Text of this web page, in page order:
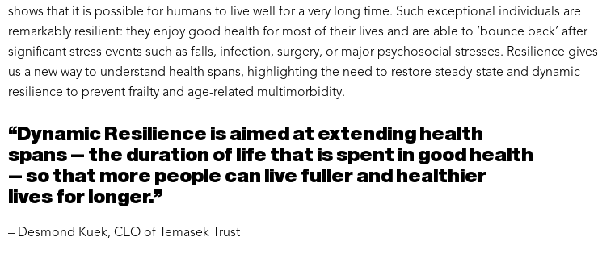
shows that it is possible for humans to live well for a very long time. Such exceptional individuals are
remarkably resilient: they enjoy good health for most of their lives and are able to ‘bounce back’ after
significant stress events such as falls, infection, surgery, or major psychosocial stresses. Resilience gives
us a new way to understand health spans, highlighting the need to restore steady-state and dynamic
resilience to prevent frailty and age-related multimorbidity.
“Dynamic Resilience is aimed at extending health
spans – the duration of life that is spent in good health
– so that more people can live fuller and healthier
lives for longer.”
– Desmond Kuek, CEO of Temasek Trust